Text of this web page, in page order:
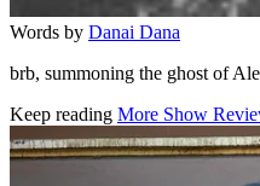
Words by Danai Dana
brb, summoning the ghost of
Keep reading More Show
Related stories